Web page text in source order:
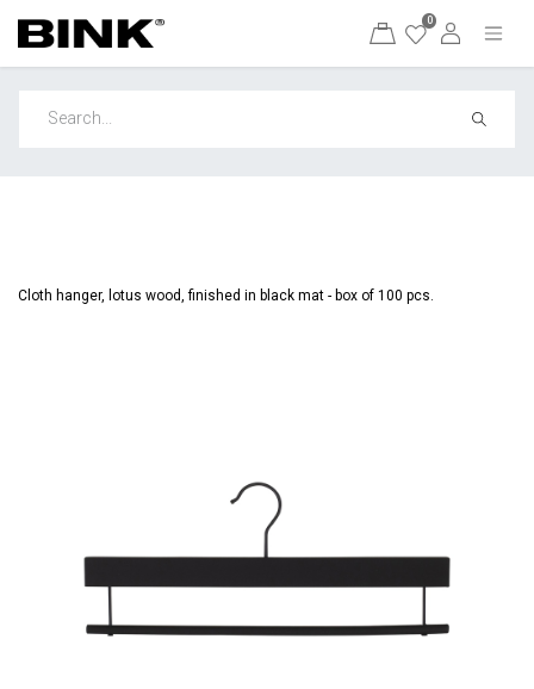
0
Cloth hanger, lotus wood, finished in black mat - box of 100 pcs.